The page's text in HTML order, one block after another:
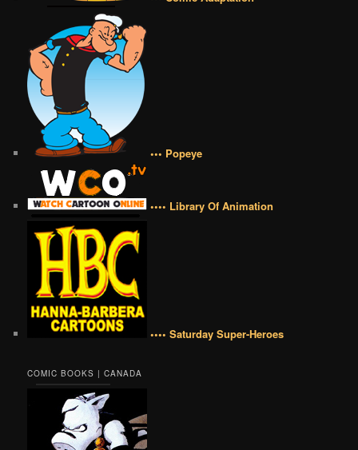
••• Popeye
•••• Library Of Animation
•••• Saturday Super-Heroes
COMIC BOOKS | CANADA